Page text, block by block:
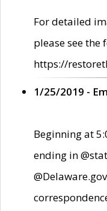
For detailed
please see the
https://
1/25/2019 -
Beginning at
ending in